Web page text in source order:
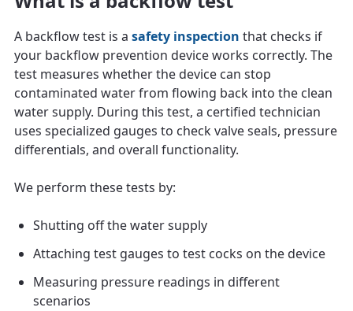
A backflow test is a safety inspection that checks if
your backflow prevention device works correctly. The
test measures whether the device can stop
contaminated water from flowing back into the clean
water supply. During this test, a certified technician
uses specialized gauges to check valve seals, pressure
differentials, and overall functionality.
We perform these tests by:
Shutting off the water supply
Attaching test gauges to test cocks on the device
Measuring pressure readings in different
scenarios